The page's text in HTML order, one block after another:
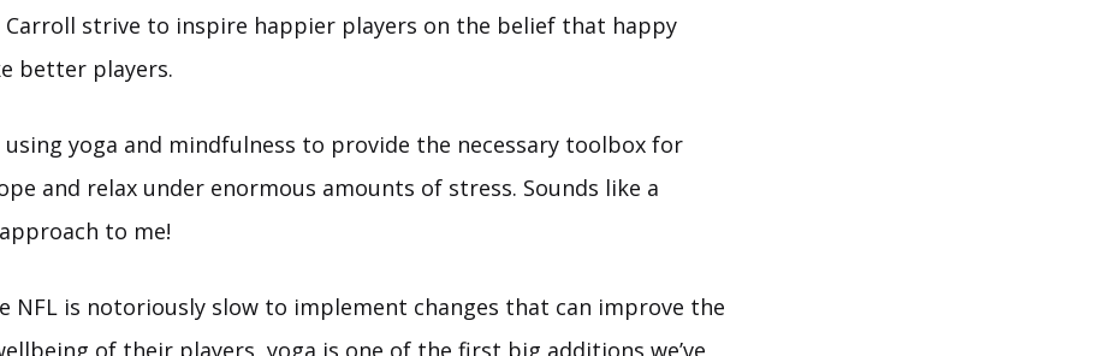
Carroll strive to inspire happier players on the belief that happy
better players.
using yoga and mindfulness to provide the necessary toolbox for
and relax under enormous amounts of stress. Sounds like a
to me!
NFL is notoriously slow to implement changes that can improve the
of their players, yoga is one of the first big additions we’ve